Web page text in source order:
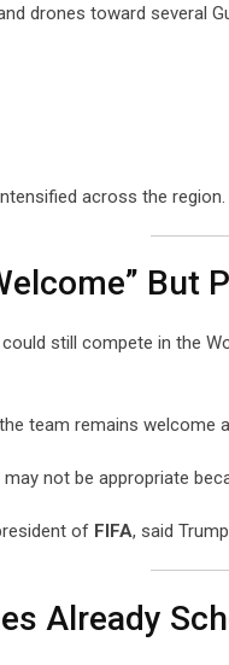
drones toward several
across the region.
But
still compete in the
team remains welcome
not be appropriate
of FIFA, said
Already